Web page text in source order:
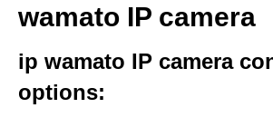
wamato IP camera
ip wamato IP camera
options: